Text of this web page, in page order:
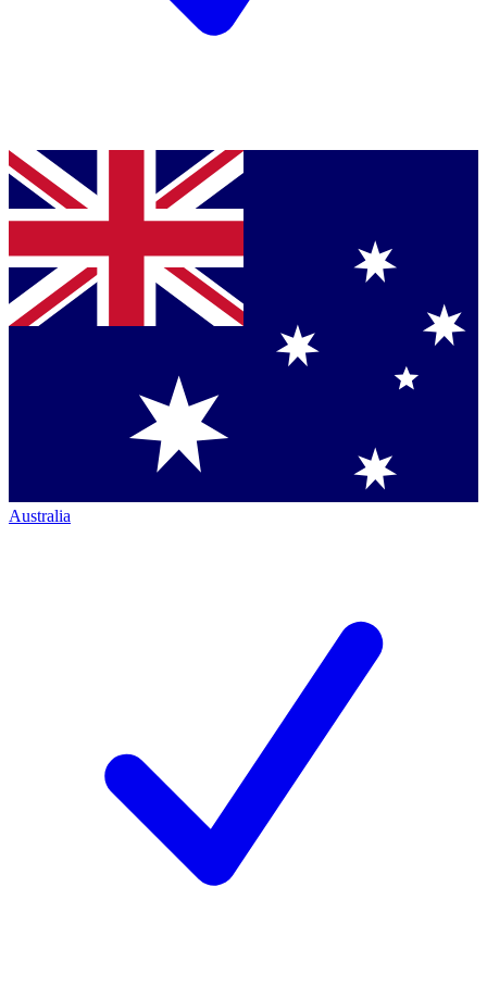
Australia